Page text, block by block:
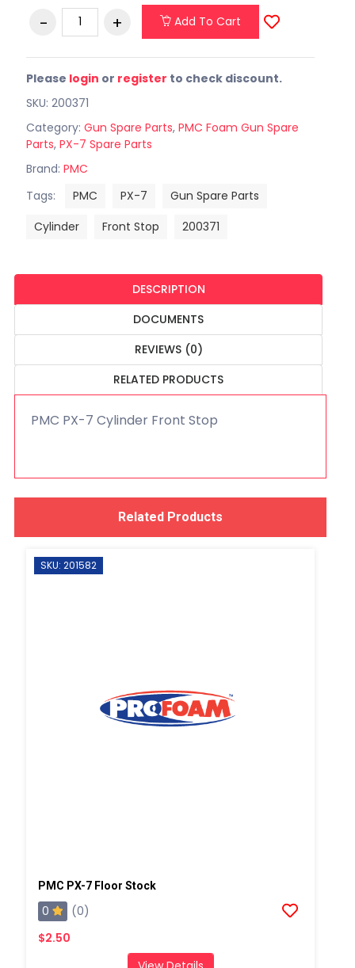
Add To Cart
Please login or register to check discount.
SKU: 200371
Category: Gun Spare Parts, PMC Foam Gun Spare
Parts, PX-7 Spare Parts
Brand: PMC
Tags:
PMC PX-7
Gun Spare Parts
Cylinder
Front Stop 200371
DESCRIPTION
DOCUMENTS
REVIEWS (0)
RELATED PRODUCTS
PMC PX-7 Cylinder Front Stop
Related Products
SKU: 201582
PMC PX-7 Floor Stock
0
(0)
$2.50